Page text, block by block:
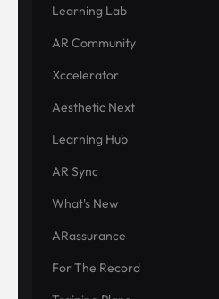
Learning Lab
AR Community
Xccelerator
Aesthetic Next
Learning Hub
AR Sync
What's New
ARassurance
For The Record